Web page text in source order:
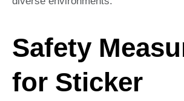
Safety
for Sticker